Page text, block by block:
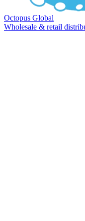
Octopus Global
Wholesale & retail